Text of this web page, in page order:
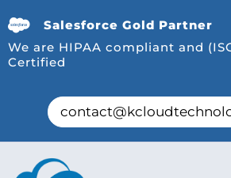
Salesforce Gold Partner
We are HIPAA compliant and
Certified